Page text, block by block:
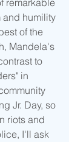
remarkable
and humility
of the
Mandela's
to
in
Jr. Day, so
riots and
I'll ask